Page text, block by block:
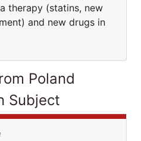
therapy (statins, new
and new drugs in
Poland
Subject